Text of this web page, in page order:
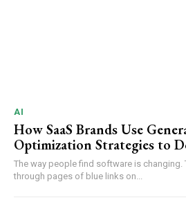
AI
How SaaS Brands Use
Optimization Strategies to
The way people find software is changing.
through pages of blue links on...